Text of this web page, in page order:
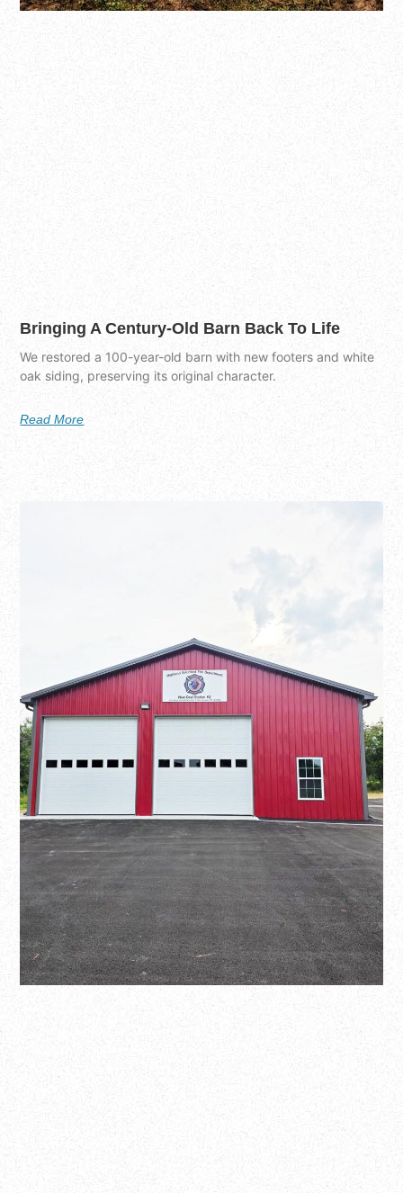
Bringing A Century-Old Barn Back To Life
We restored a 100-year-old barn with new footers and white
oak siding, preserving its original character.
Read More